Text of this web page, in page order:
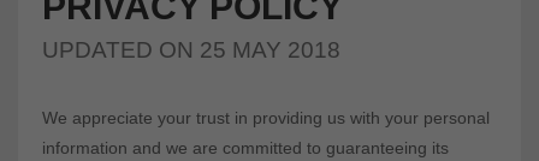
UPDATED ON 25 MAY 2018
We appreciate your trust in providing us with your personal
information and we are committed to guaranteeing its